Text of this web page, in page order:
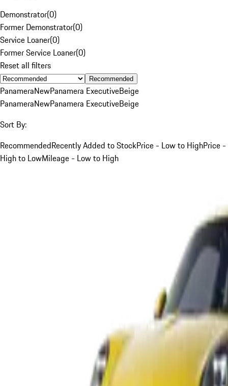
Demonstrator(0)
Former Demonstrator(0)
Service Loaner(0)
Former Service Loaner(0)
Reset all filters
Recommended
PanameraNewPanamera ExecutiveBeige
PanameraNewPanamera ExecutiveBeige
Sort By:
RecommendedRecently Added to StockPrice - Low to HighPrice -
High to LowMileage - Low to High